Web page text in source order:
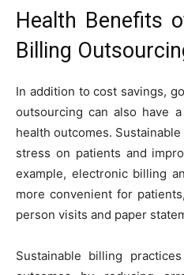
Health Benefits
Billing
In addition to cost savings,
outsourcing can also have
health outcomes.
stress on patients and
example, electronic billing
more convenient for
person visits and paper
Sustainable billing